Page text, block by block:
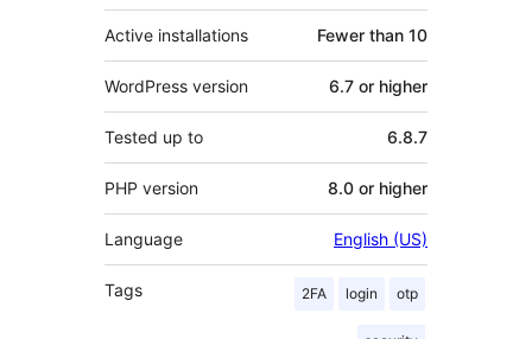
Active installations Fewer than 10
WordPress version 6.7 or higher
Tested up to 6.8.7
PHP version 8.0 or higher
Language English (US)
Tags 2FA login otp